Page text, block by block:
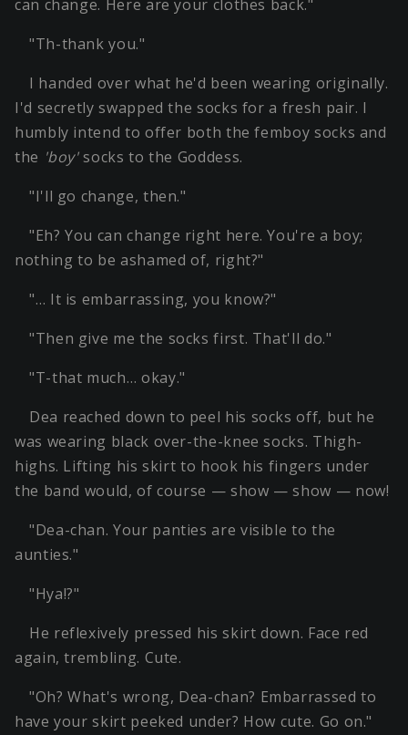
can change. Here are your clothes back."
"Th-thank you."
I handed over what he'd been wearing originally.
I'd secretly swapped the socks for a fresh pair. I
humbly intend to offer both the femboy socks and
the 'boy'socks to the Goddess.
"I'll go change, then."
"Eh? You can change right here. You're a boy;
nothing to be ashamed of, right?"
"… It is embarrassing, you know?"
"Then give me the socks first. That'll do."
"T-that much… okay."
Dea reached down to peel his socks off, but he
was wearing black over-the-knee socks. Thigh-
highs. Lifting his skirt to hook his fingers under
the band would, of course — show — show — now!
"Dea-chan. Your panties are visible to the
aunties."
"Hya!?"
He reflexively pressed his skirt down. Face red
again, trembling. Cute.
"Oh? What's wrong, Dea-chan? Embarrassed to
have your skirt peeked under? How cute. Go on."